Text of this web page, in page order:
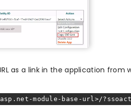
as a link in the application from
module-base-url>/